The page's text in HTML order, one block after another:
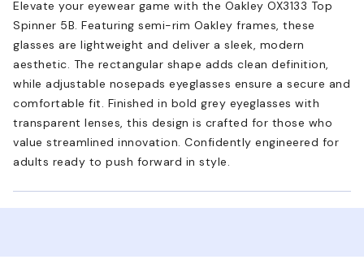
Elevate your eyewear game with the Oakley OX3133 Top
Spinner 5B. Featuring semi-rim Oakley frames, these
glasses are lightweight and deliver a sleek, modern
aesthetic. The rectangular shape adds clean definition,
while adjustable nosepads eyeglasses ensure a secure and
comfortable fit. Finished in bold grey eyeglasses with
transparent lenses, this design is crafted for those who
value streamlined innovation. Confidently engineered for
adults ready to push forward in style.